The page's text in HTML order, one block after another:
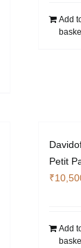
Add
Petit
₹
Add